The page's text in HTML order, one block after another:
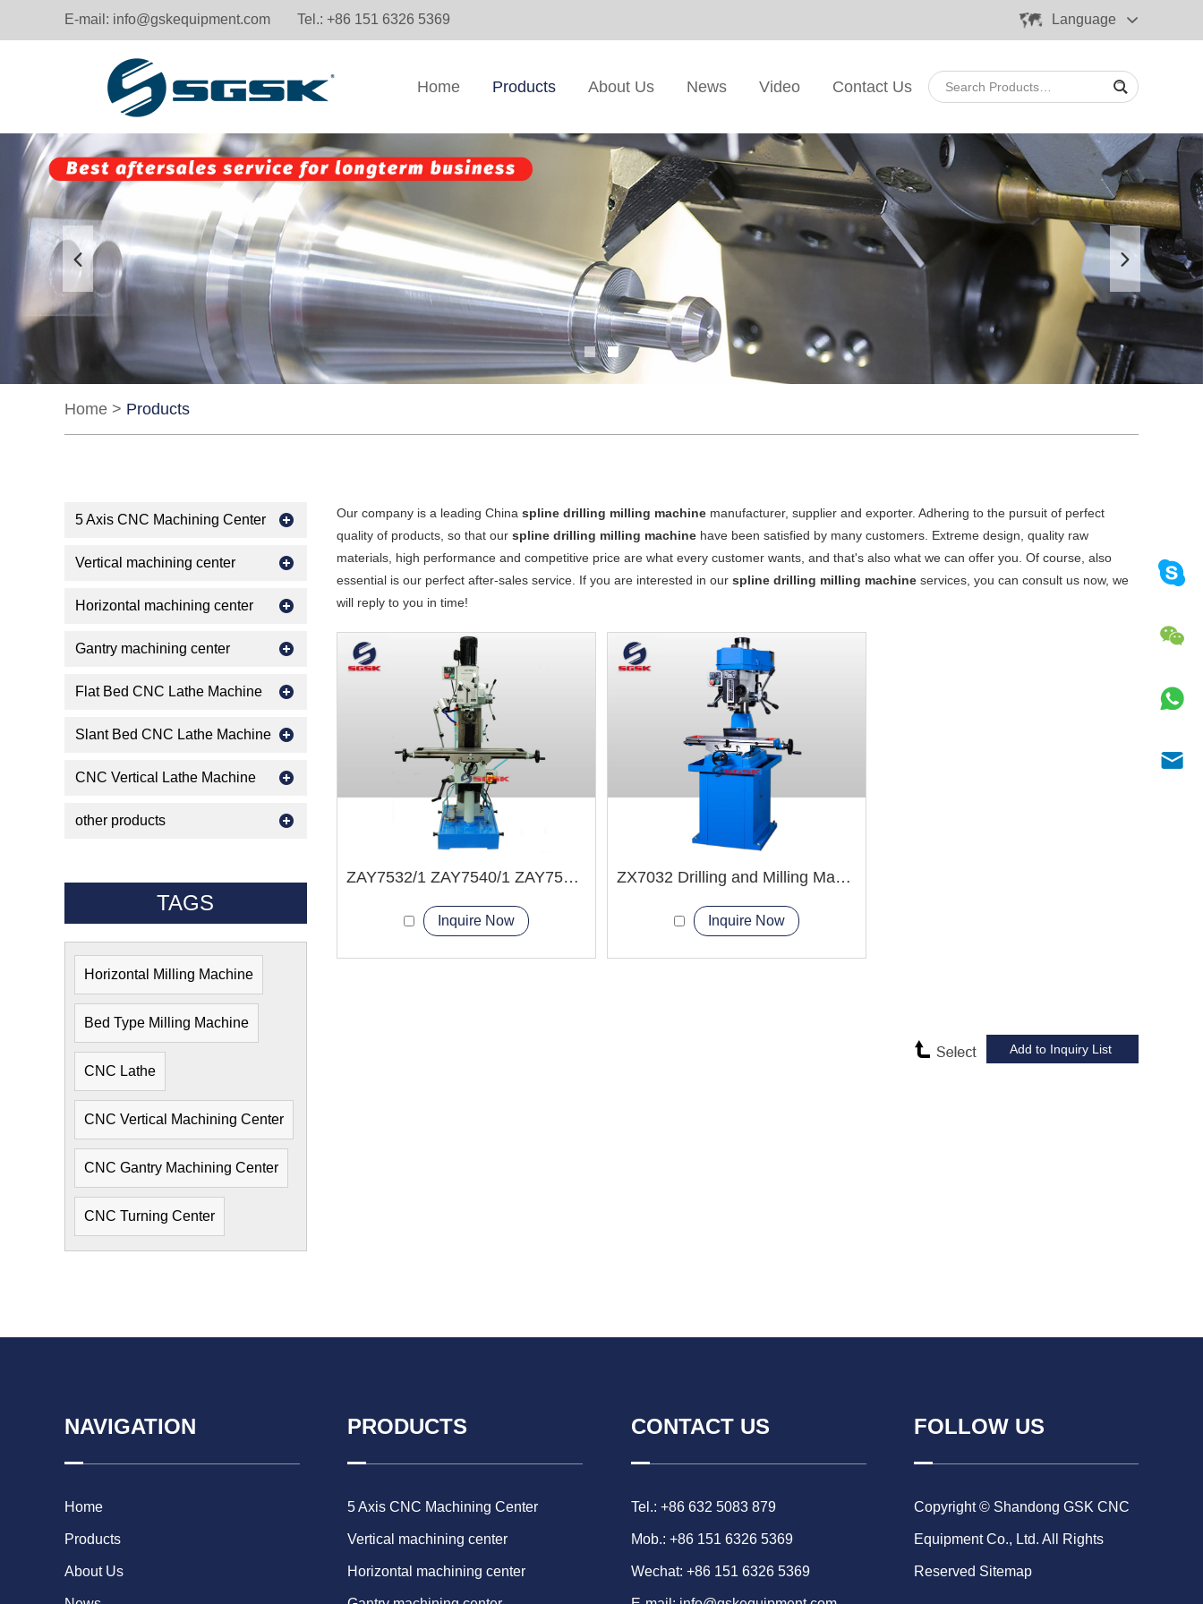
E-mail: info@gskequipment.com Tel.: +86 151 6326 5369 Language
Home Products About Us News Video Contact Us
Home > Products
Our company is a leading Chinaspline drilling milling machine manufacturer, supplier and exporter. Adhering to the pursuit of perfect
quality of products, so that ourspline drilling milling machine have been satisfied by many customers. Extreme design, quality raw
materials, high performance and competitive price are what every customer wants, and that's also what we can offer you. Of course, also
essential is our perfect after-sales service. If you are interested in ourspline drilling milling machine services, you can consult us now, we
will reply to you in time!
ZAY7532/1 ZAY7540/1 ZAY7550/1 Drilling and Milling Machine
Inquire Now
ZX7032 Drilling and Milling Machine
Inquire Now
5 Axis CNC Machining Center
Vertical machining center
Horizontal machining center
Gantry machining center
Flat Bed CNC Lathe Machine
Slant Bed CNC Lathe Machine
CNC Vertical Lathe Machine
other products
TAGS
Horizontal Milling Machine
Bed Type Milling Machine
CNC Lathe
CNC Vertical Machining Center
CNC Gantry Machining Center
CNC Turning Center
NAVIGATION
Home
Products
About Us
PRODUCTS
5 Axis CNC Machining Center
Vertical machining center
Horizontal machining center
CONTACT US
Tel.: +86 632 5083 879
Mob.: +86 151 6326 5369
Wechat: +86 151 6326 5369
FOLLOW US
Copyright © Shandong GSK CNC
Equipment Co., Ltd. All Rights
Reserved Sitemap